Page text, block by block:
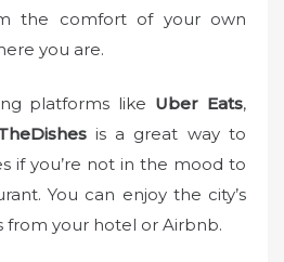
the comfort of your own
you are.
platforms like Uber Eats,
is a great way to
if you’re not in the mood to
You can enjoy the city’s
from your hotel or Airbnb.